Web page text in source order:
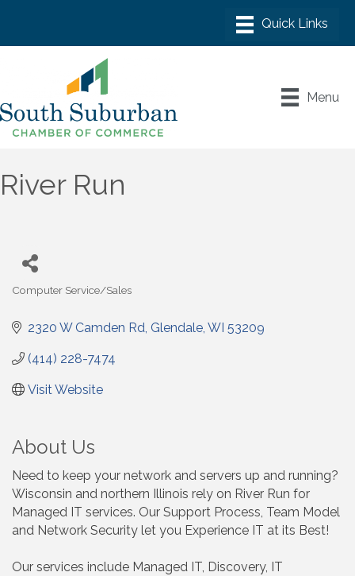
Menu
River Run
Categories
Computer Service/Sales
2320 W Camden Rd Glendale WI 53209
(414) 228-7474
Visit Website
About Us
Need to keep your network and servers up and running?
Wisconsin and northern Illinois rely on River Run for
Managed IT services. Our Support Process, Team Model
and Network Security let you Experience IT at its Best!
Our services include Managed IT, Discovery, IT